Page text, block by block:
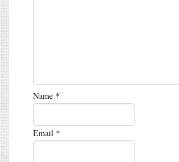
Name *
Email *